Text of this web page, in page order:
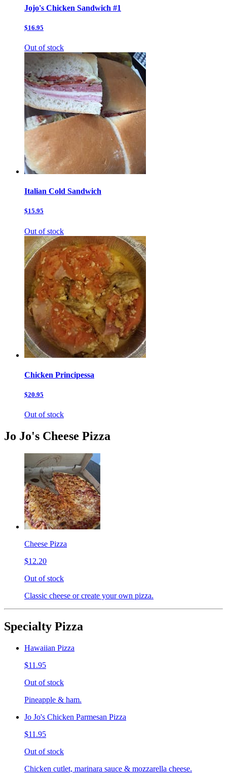
Jojo's Chicken Sandwich #1
$16.95
Out of stock
Italian Cold Sandwich
$15.95
Out of stock
Chicken Principessa
$20.95
Out of stock
Jo Jo's Cheese Pizza
Cheese Pizza
$12.20
Out of stock
Classic cheese or create your own pizza.
Specialty Pizza
Hawaiian Pizza
$11.95
Out of stock
Pineapple & ham.
Jo Jo's Chicken Parmesan Pizza
$11.95
Out of stock
Chicken cutlet, marinara sauce & mozzarella cheese.